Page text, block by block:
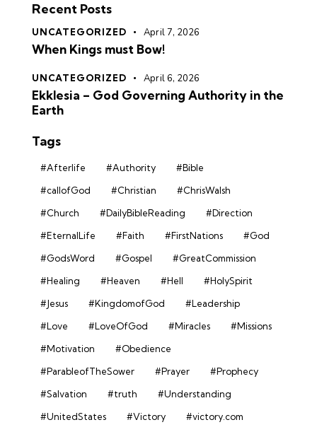
Recent Posts
UNCATEGORIZED April 7, 2026
When Kings must Bow!
UNCATEGORIZED April 6, 2026
Ekklesia – God Governing Authority in the
Earth
Tags
#Afterlife #Authority
#Bible
#callofGod
#Christian
#ChrisWalsh
#Church
#DailyBibleReading
#Direction
#EternalLife
#Faith #FirstNations
#God
#GodsWord
#Gospel
#GreatCommission
#Healing
#Heaven #Hell
#HolySpirit
#Jesus
#KingdomofGod
#Leadership
#Love
#LoveOfGod #Miracles
#Missions
#Motivation
#Obedience
#ParableofTheSower
#Prayer
#Prophecy
#Salvation
#truth
#Understanding
#UnitedStates
#Victory
#victory.com